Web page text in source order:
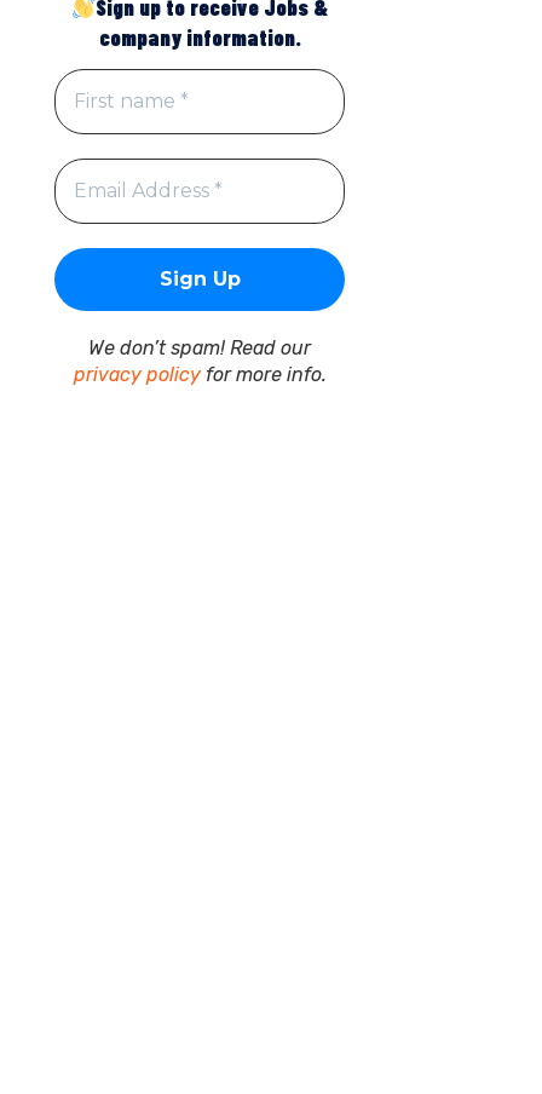
Sign up to receive Jobs &
company information.
We don’t spam! Read our
privacy policyfor more info.